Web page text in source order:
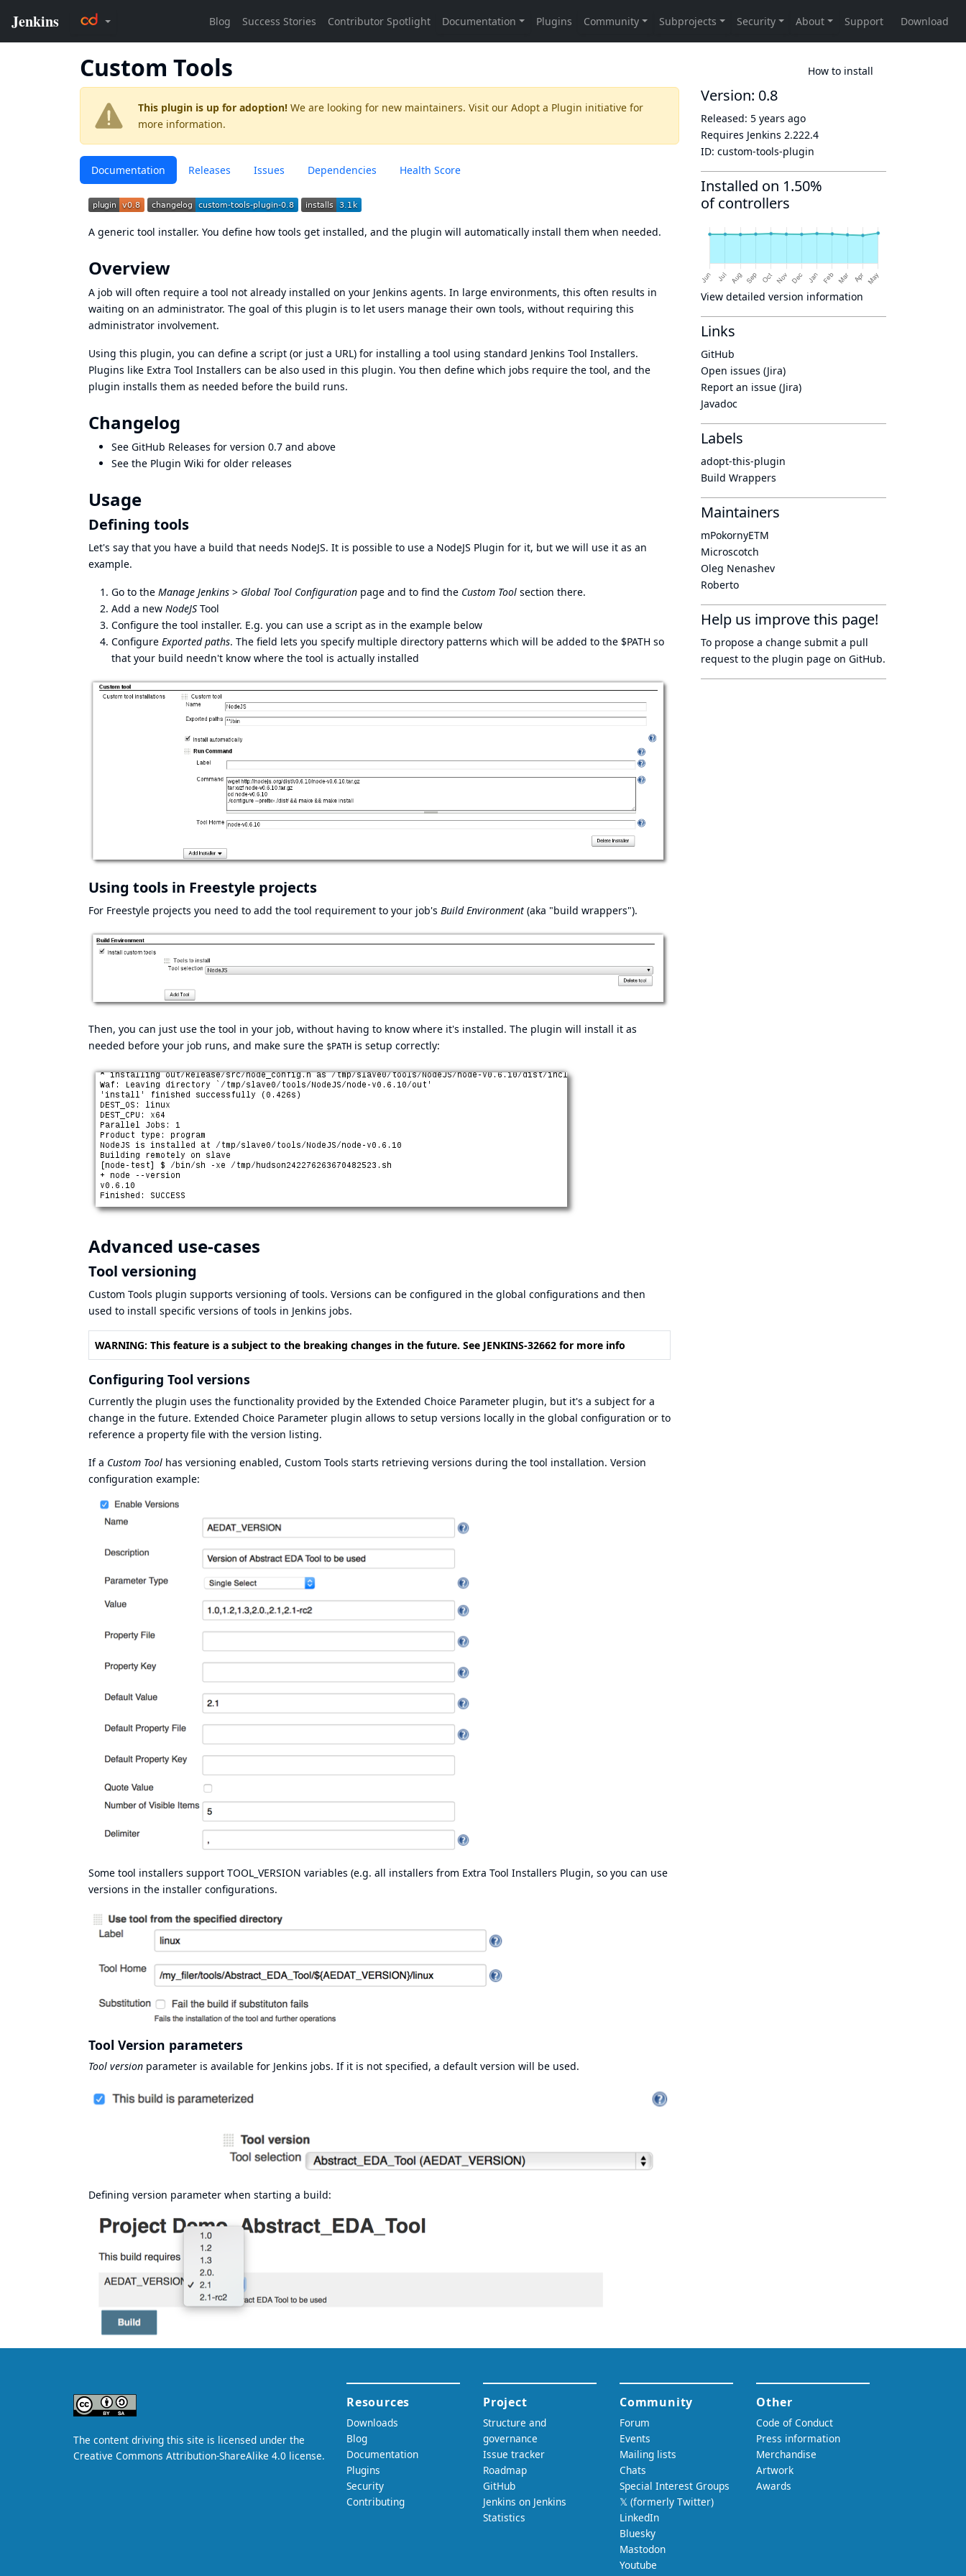
Custom Tools How to install
This plugin is up for adoption! We are looking for new maintainers. Visit our Adopt a Plugin initiative for
more information.
Documentation Releases Issues Dependencies Health Score
A generic tool installer. You define how tools get installed, and the plugin will automatically install them when needed.
Overview
A job will often require a tool not already installed on your Jenkins agents. In large environments, this often results in
waiting on an administrator. The goal of this plugin is to let users manage their own tools, without requiring this
administrator involvement.
Using this plugin, you can define a script (or just a URL) for installing a tool using standard Jenkins Tool Installers.
Plugins like Extra Tool Installers can be also used in this plugin. You then define which jobs require the tool, and the
plugin installs them as needed before the build runs.
Changelog
See GitHub Releases for version 0.7 and above
See the Plugin Wiki for older releases
Usage
Defining tools
Let's say that you have a build that needs NodeJS. It is possible to use a NodeJS Plugin for it, but we will use it as an
example.
Go to the Manage Jenkins > Global Tool Configuration page and to find the Custom Tool section there.
Add a new NodeJS Tool
Configure the tool installer. E.g. you can use a script as in the example below
Configure Exported paths. The field lets you specify multiple directory patterns which will be added to the $PATH so
that your build needn't know where the tool is actually installed
Using tools in Freestyle projects
For Freestyle projects you need to add the tool requirement to your job's Build Environment (aka "build wrappers").
Then, you can just use the tool in your job, without having to know where it's installed. The plugin will install it as
needed before your job runs, and make sure the $PATH is setup correctly:
Advanced use-cases
Tool versioning
Custom Tools plugin supports versioning of tools. Versions can be configured in the global configurations and then
used to install specific versions of tools in Jenkins jobs.
WARNING: This feature is a subject to the breaking changes in the future. See JENKINS-32662 for more info
Configuring Tool versions
Currently the plugin uses the functionality provided by the Extended Choice Parameter plugin, but it's a subject for a
change in the future. Extended Choice Parameter plugin allows to setup versions locally in the global configuration or to
reference a property file with the version listing.
If a Custom Tool has versioning enabled, Custom Tools starts retrieving versions during the tool installation. Version
configuration example:
Some tool installers support TOOL_VERSION variables (e.g. all installers from Extra Tool Installers Plugin, so you can use
versions in the installer configurations.
Tool Version parameters
Tool version parameter is available for Jenkins jobs. If it is not specified, a default version will be used.
Defining version parameter when starting a build:
Version: 0.8
Released: 5 years ago
Requires Jenkins 2.222.4
ID: custom-tools-plugin
Installed on 1.50%
of controllers
View detailed version information
Links
GitHub
Open issues (Jira)
Report an issue (Jira)
Javadoc
Labels
adopt-this-plugin
Build Wrappers
Maintainers
mPokornyETM
Microscotch
Oleg Nenashev
Roberto
Help us improve this page!
To propose a change submit a pull
request to the plugin page on GitHub.